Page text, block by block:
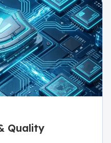
Quality